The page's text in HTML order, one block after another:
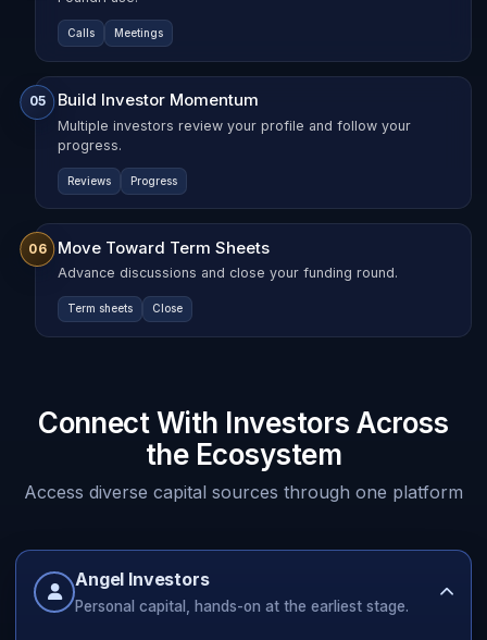
Calls Meetings
05 Build Investor Momentum
Multiple investors review your profile and follow your
progress.
Reviews Progress
06 Move Toward Term Sheets
Advance discussions and close your funding round.
Term sheets Close
Connect With Investors Across
the Ecosystem
Access diverse capital sources through one platform
Angel Investors
Personal capital, hands-on at the earliest stage.